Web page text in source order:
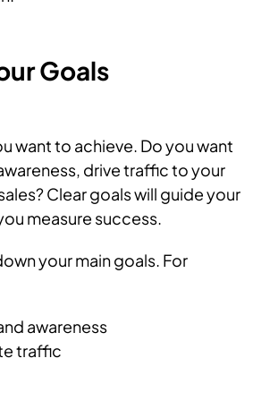
Goals
want to achieve. Do you want
drive traffic to your
Clear goals will guide your
measure success.
your main goals. For
awareness
traffic